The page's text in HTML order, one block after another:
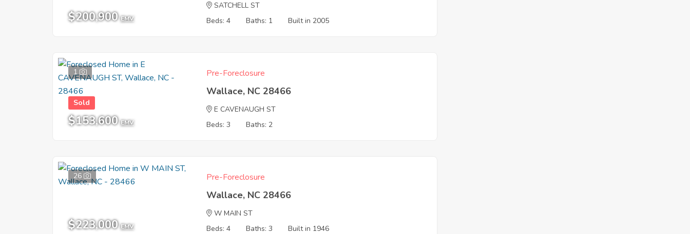
$200,900 EMV
SATCHELL ST
Beds: 4
Baths: 1 Built in 2005
1
Sold
$153,600 EMV
Pre-Foreclosure
Wallace, NC 28466
E CAVENAUGH ST
Beds: 3
Baths: 2
26
$223,000 EMV
Pre-Foreclosure
Wallace, NC 28466
W MAIN ST
Beds: 4
Baths: 3 Built in 1946